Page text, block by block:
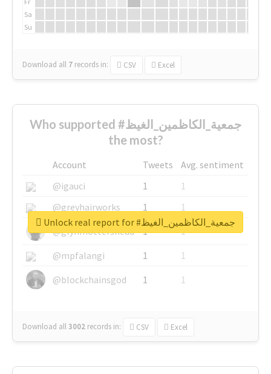
Sa
Su
Download all 7 records in: CSV Excel
Who supported #جمعية_الكاظمين_الغيظ
the most?
Account Tweets
Avg. sentiment
@igauci
1
1
@greyhairworks
1
1
@glynmottershead
1
1
@mpfalangi
1
1
@blockchainsgod
1 1
Download all3002 records in: CSV Excel
Unlock real report for #جمعية_الكاظمين_الغيظ